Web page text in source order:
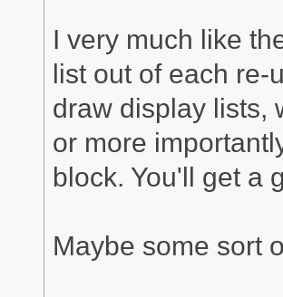
I very much like
list out of each re-
draw display lists,
or more
block. You'll get a
Maybe some sort